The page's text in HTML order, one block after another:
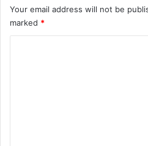
Your email address will not be
marked *